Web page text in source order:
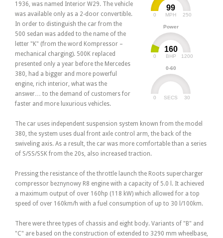
99
MPH
0 250
Power
160
BHP
0 1200
0-60
SECS
0 30
1936, was named Interior W29. The vehicle
was available only as a 2-door convertible.
In order to distinguish the car from the
500 sedan was added to the name of the
letter "K" (from the word Kompressor –
mechanical charging). 500K replaced
presented only a year before the Mercedes
380, had a bigger and more powerful
engine, rich interior, what was the
answer… to the demand of customers for
faster and more luxurious vehicles.
The car uses independent suspension system known from the model
380, the system uses dual front axle control arm, the back of the
swiveling axis. As a result, the car was more comfortable than a series
of S/SS/SSK from the 20s, also increased traction.
Pressing the resistance of the throttle launch the Roots supercharger
compressor beznynowy R8 engine with a capacity of 5.0 l. It achieved
a maximum output of over 160hp (118 kW) which allowed for a top
speed of over 160km/h with a fuel consumption of up to 30 l/100km.
There were three types of chassis and eight body. Variants of "B" and
"C" are based on the construction of extended to 3290 mm wheelbase,